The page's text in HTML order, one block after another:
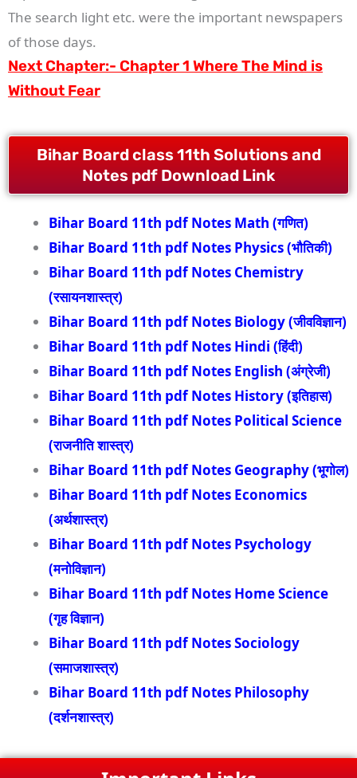
The search light etc. were the important newspapers
of those days.
Next Chapter:- Chapter 1 Where The Mind is
Without Fear
Bihar Board class 11th Solutions and
Notes pdf Download Link
Bihar Board 11th pdf Notes Math (गणित)
Bihar Board 11th pdf Notes Physics (भौतिकी)
Bihar Board 11th pdf Notes Chemistry
(रसायनशास्त्र)
Bihar Board 11th pdf Notes Biology (जीवविज्ञान)
Bihar Board 11th pdf Notes Hindi (हिंदी)
Bihar Board 11th pdf Notes English (अंग्रेजी)
Bihar Board 11th pdf Notes History (इतिहास)
Bihar Board 11th pdf Notes Political Science
(राजनीति शास्त्र)
Bihar Board 11th pdf Notes Geography (भूगोल)
Bihar Board 11th pdf Notes Economics
(अर्थशास्त्र)
Bihar Board 11th pdf Notes Psychology
(मनोविज्ञान)
Bihar Board 11th pdf Notes Home Science
(गृह विज्ञान)
Bihar Board 11th pdf Notes Sociology
(समाजशास्त्र)
Bihar Board 11th pdf Notes Philosophy
(दर्शनशास्त्र)